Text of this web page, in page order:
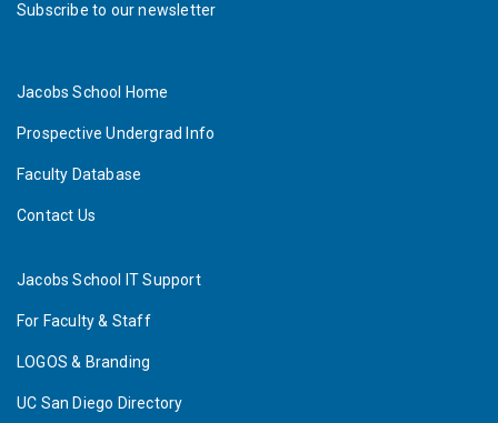
Subscribe to our newsletter
Jacobs School Home
Prospective Undergrad Info
Faculty Database
Contact Us
Jacobs School IT Support
For Faculty & Staff
LOGOS & Branding
UC San Diego Directory